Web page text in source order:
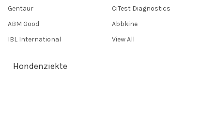
Gentaur
ABM Good
IBL International
CiTest Diagnostics
Abbkine
View All
Hondenziekte